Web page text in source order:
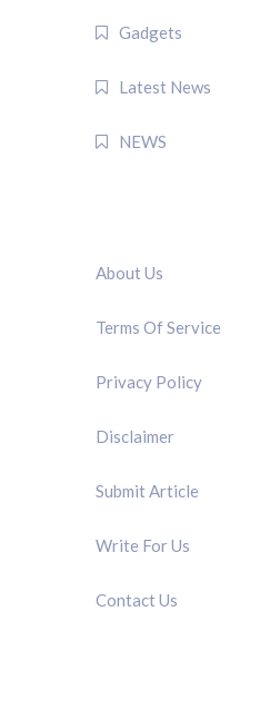
Gadgets
Latest News
NEWS
About Us
Terms Of Service
Privacy Policy
Disclaimer
Submit Article
Write For Us
Contact Us